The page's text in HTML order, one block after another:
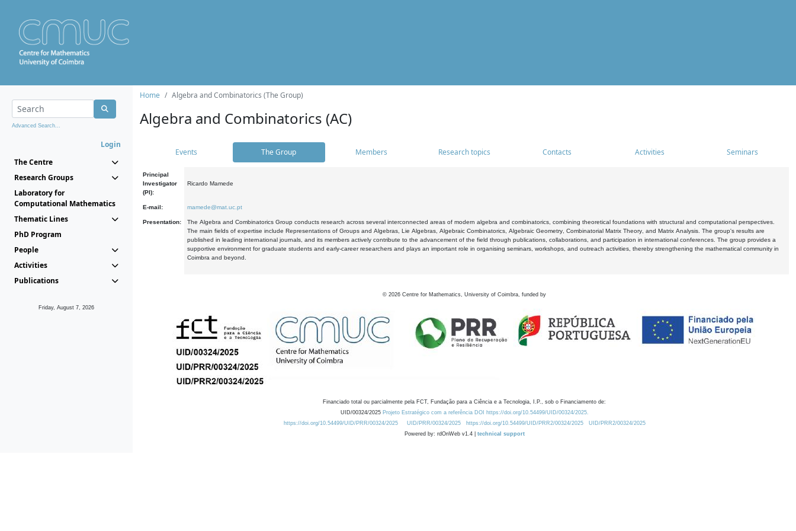
Advanced Search...
Login
The Centre
Research Groups
Laboratory for
Computational Mathematics
Thematic Lines
PhD Program
People
Activities
Publications
Friday, August 7, 2026
Home Algebra and Combinatorics (The Group)
Algebra and Combinatorics (AC)
Events The Group Members Research topics Contacts Activities Seminars
Principal
Investigator
(PI):
Ricardo Mamede
E-mail: mamede@mat.uc.pt
Presentation:
The Algebra and Combinatorics Group conducts research across several interconnected areas of modern algebra and combinatorics, combining theoretical foundations with structural and computational perspectives.
The main fields of expertise include Representations of Groups and Algebras, Lie Algebras, Algebraic Combinatorics, Algebraic Geometry, Combinatorial Matrix Theory, and Matrix Analysis. The group's results are
published in leading international journals, and its members actively contribute to the advancement of the field through publications, collaborations, and participation in international conferences. The group provides a
supportive environment for graduate students and early-career researchers and plays an important role in organising seminars, workshops, and outreach activities, thereby strengthening the mathematical community in
Coimbra and beyond.
© 2026 Centre for Mathematics, University of Coimbra, funded by
Financiado total ou parcialmente pela FCT, Fundação para a Ciência e a Tecnologia, I.P., sob o Financiamento de:
UID/00324/2025 Projeto Estratégico com a referência DOI https://doi.org/10.54499/UID/00324/2025.
https://doi.org/10.54499/UID/PRR/00324/2025
UID/PRR/00324/2025 https://doi.org/10.54499/UID/PRR2/00324/2025
UID/PRR2/00324/2025
Powered by: rdOnWeb v1.4 | technical support